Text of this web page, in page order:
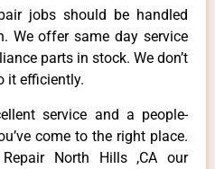
jobs should be handled
We offer same day service
parts in stock. We don’t
it efficiently.
service and a people-
come to the right place.
North Hills ,CA our